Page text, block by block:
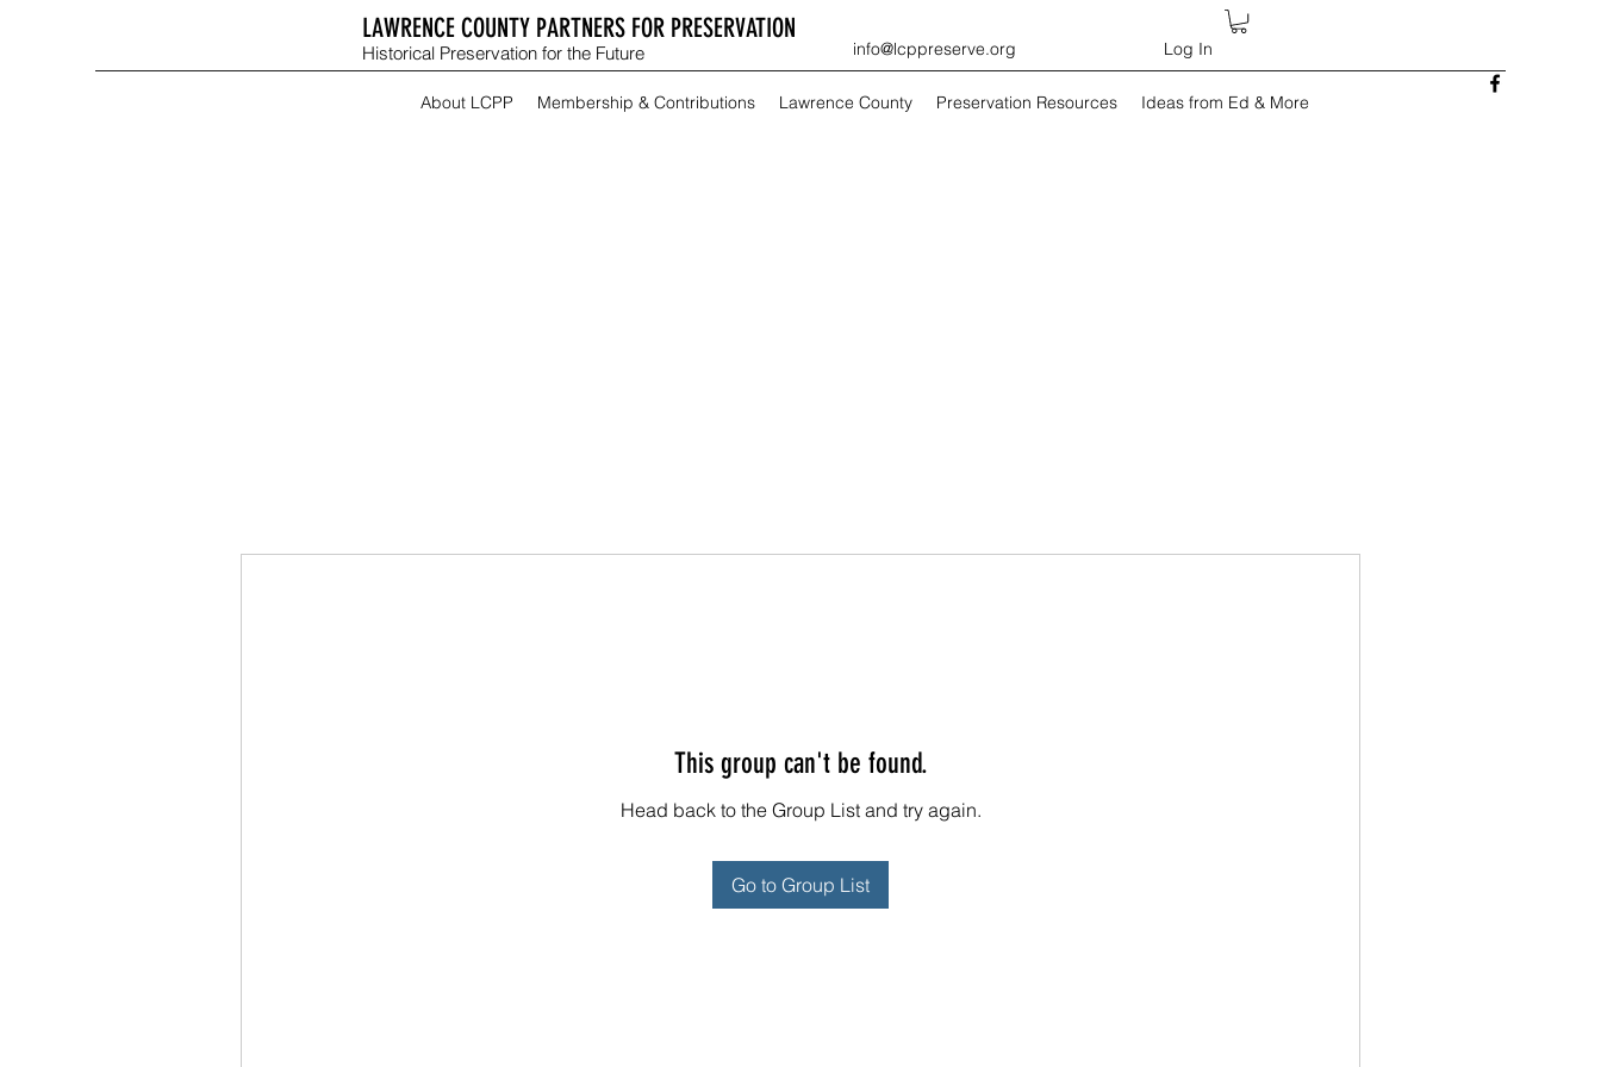
LAWRENCE COUNTY PARTNERS FOR PRESERVATION
Historical Preservation for the Future info@lcppreserve.org Log In
About LCPP Membership & Contributions Lawrence County Preservation Resources Ideas from Ed & More
This group can't be found.
Head back to the Group List and try again.
Go to Group List